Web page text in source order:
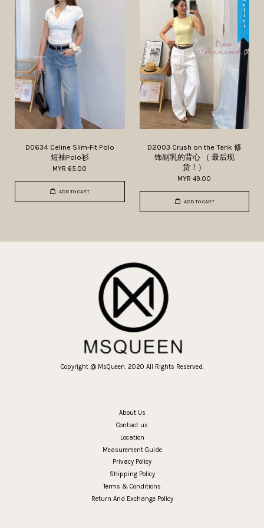
D0634 Celine Slim-Fit Polo
短袖Polo衫
MYR 65.00
ADD TO CART
D2003 Crush on the Tank 修
饰副乳的背心 （ 最后现
货！）
MYR 49.00
ADD TO CART
Copyright @ MsQueen. 2020 All Rights Reserved.
About Us
Contact us
Location
Measurement Guide
Privacy Policy
Shipping Policy
Terms & Conditions
Return And Exchange Policy